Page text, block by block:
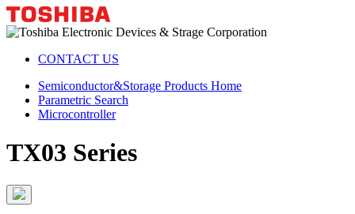
CONTACT US
Semiconductor&Storage Products Home
Parametric Search
Microcontroller
TX03 Series